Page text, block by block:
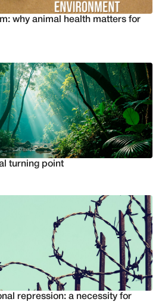
why animal health matters for
turning point
repression: a necessity for